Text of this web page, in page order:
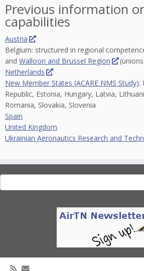
Previous information
capabilities
Austria
Belgium: structured in regional
and Walloon and Brussel Region
Netherlands
New Member States (ACARE NMS Study):
Republic, Estonia, Hungary, Latvia,
Romania, Slovakia, Slovenia
Spain
United Kingdom
Ukrainian Aeronautics Research and
for: